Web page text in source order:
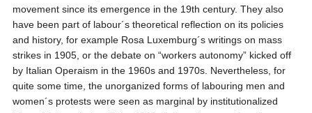
movement since its emergence in the 19th century. They also
have been part of labour´s theoretical reflection on its policies
and history, for example Rosa Luxemburg´s writings on mass
strikes in 1905, or the debate on “workers autonomy” kicked off
by Italian Operaism in the 1960s and 1970s. Nevertheless, for
quite some time, the unorganized forms of labouring men and
women´s protests were seen as marginal by institutionalized